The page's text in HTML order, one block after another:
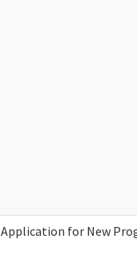
Application for New